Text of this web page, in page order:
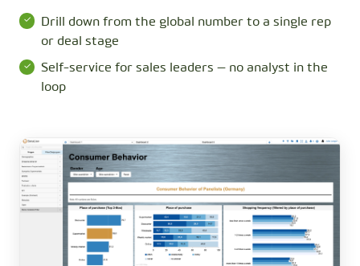
Drill down from the global number to a single rep
or deal stage
Self-service for sales leaders — no analyst in the
loop